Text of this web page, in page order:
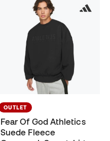
OUTLET
Fear Of God Athletics
Suede Fleece